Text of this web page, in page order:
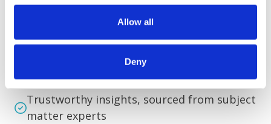
Allow all
Deny
Primed for Success
Trustworthy insights, sourced from subject
matter experts